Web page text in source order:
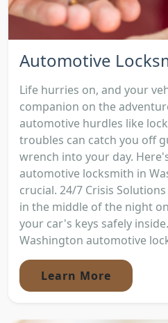
Automotive
Life hurries on, and your
companion on the
automotive hurdles like
troubles can catch you off
wrench into your day.
automotive locksmith in
crucial. 24/7 Crisis
in the middle of the night
your car's keys safely
Washington automotive
Learn More